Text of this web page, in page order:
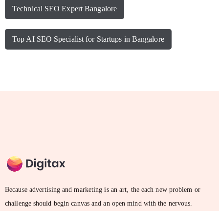
Technical SEO Expert Bangalore
Top AI SEO Specialist for Startups in Bangalore
Because advertising and marketing is an art, the each new problem or
challenge should begin canvas and an open mind with the nervous.